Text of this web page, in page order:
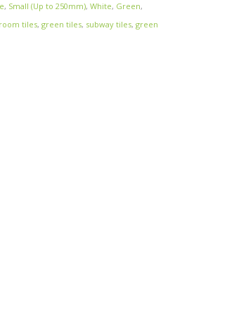
, Small (Up to 250mm), White, Green,
tiles, green tiles, subway tiles, green